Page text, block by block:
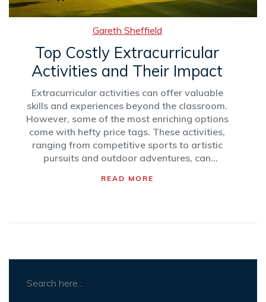
Gareth Sheffield
Top Costly Extracurricular
Activities and Their Impact
Extracurricular activities can offer valuable
skills and experiences beyond the classroom.
However, some of the most enriching options
come with hefty price tags. These activities,
ranging from competitive sports to artistic
pursuits and outdoor adventures, can
navigate the options effectively, it's vital to
READ MORE